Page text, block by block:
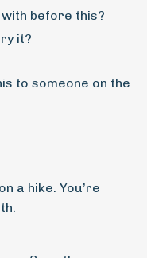
before this?
it?
to someone on the
a hike. You’re